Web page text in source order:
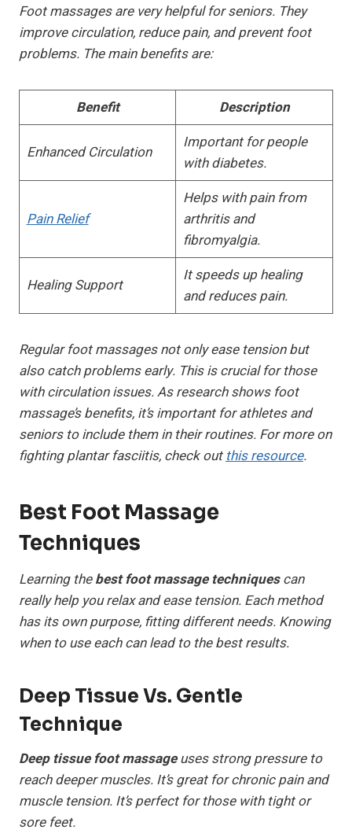
Foot massages are very helpful for seniors. They
improve circulation, reduce pain, and prevent foot
problems. The main benefits are:
Benefit Description
Enhanced Circulation
Important for people
with diabetes.
Pain Relief
Helps with pain from
arthritis and
fibromyalgia.
Healing Support
It speeds up healing
and reduces pain.
Regular foot massages not only ease tension but
also catch problems early. This is crucial for those
with circulation issues. As research shows foot
massage’s benefits, it’s important for athletes and
seniors to include them in their routines. For more on
fighting plantar fasciitis, check out this resource.
Best Foot Massage
Techniques
Learning thebest foot massage techniquescan
really help you relax and ease tension. Each method
has its own purpose, fitting different needs. Knowing
when to use each can lead to the best results.
Deep Tissue Vs. Gentle
Technique
Deep tissue foot massageuses strong pressure to
reach deeper muscles. It’s great for chronic pain and
muscle tension. It’s perfect for those with tight or
sore feet.